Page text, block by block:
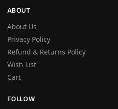
ABOUT
About Us
Privacy Policy
Refund & Returns Policy
Wish List
Cart
FOLLOW